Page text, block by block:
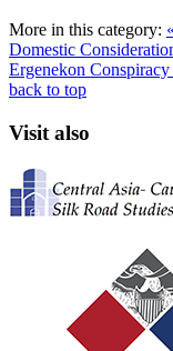
More in this category:
Domestic
Ergenekon Conspiracy
back to top
Visit also